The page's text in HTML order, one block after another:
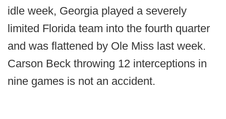
idle week, Georgia played a severely
limited Florida team into the fourth quarter
and was flattened by Ole Miss last week.
Carson Beck throwing 12 interceptions in
nine games is not an accident.